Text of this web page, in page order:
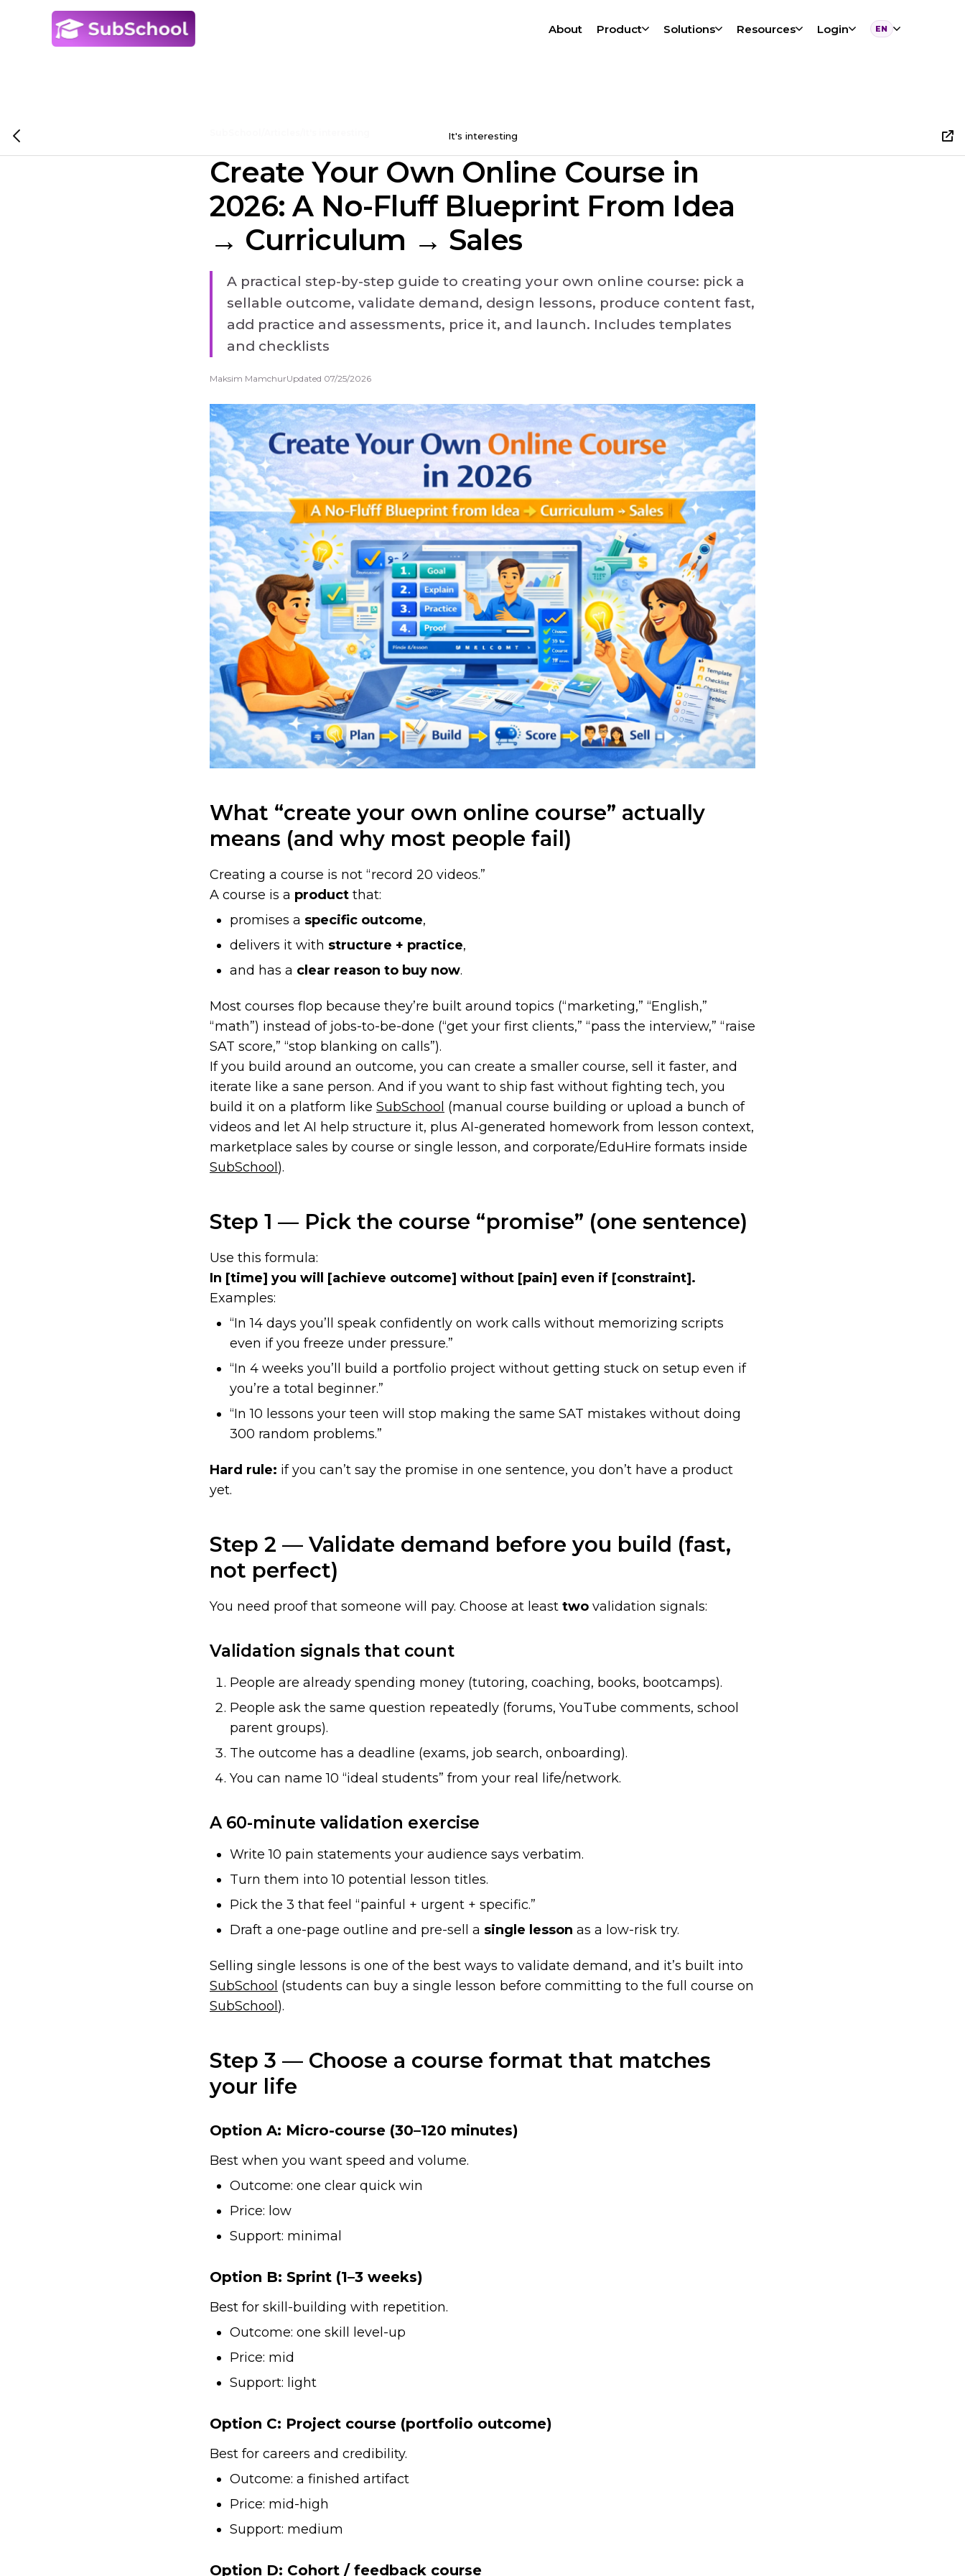
About Product Solutions Resources Login EN
Language
It's interesting
Create Your Own Online Course in
2026: A No-Fluff Blueprint From Idea
→ Curriculum → Sales
A practical step-by-step guide to creating your own online course: pick a
sellable outcome, validate demand, design lessons, produce content fast,
add practice and assessments, price it, and launch. Includes templates
and checklists
Maksim MamchurUpdated 07/25/2026
What “create your own online course” actually
means (and why most people fail)
Creating a course is not “record 20 videos.”
A course is a product that:
promises a specific outcome,
delivers it with structure + practice,
and has a clear reason to buy now.
Most courses flop because they’re built around topics (“marketing,” “English,”
“math”) instead of jobs-to-be-done (“get your first clients,” “pass the interview,” “raise
SAT score,” “stop blanking on calls”).
If you build around an outcome, you can create a smaller course, sell it faster, and
iterate like a sane person. And if you want to ship fast without fighting tech, you
build it on a platform like SubSchool (manual course building or upload a bunch of
videos and let AI help structure it, plus AI-generated homework from lesson context,
marketplace sales by course or single lesson, and corporate/EduHire formats inside
SubSchool).
Step 1 — Pick the course “promise” (one sentence)
Use this formula:
In [time] you will [achieve outcome] without [pain] even if [constraint].
Examples:
“In 14 days you’ll speak confidently on work calls without memorizing scripts
even if you freeze under pressure.”
“In 4 weeks you’ll build a portfolio project without getting stuck on setup even if
you’re a total beginner.”
“In 10 lessons your teen will stop making the same SAT mistakes without doing
300 random problems.”
Hard rule: if you can’t say the promise in one sentence, you don’t have a product
yet.
Step 2 — Validate demand before you build (fast,
not perfect)
You need proof that someone will pay. Choose at least two validation signals:
Validation signals that count
People are already spending money (tutoring, coaching, books, bootcamps).
People ask the same question repeatedly (forums, YouTube comments, school
parent groups).
The outcome has a deadline (exams, job search, onboarding).
You can name 10 “ideal students” from your real life/network.
A 60-minute validation exercise
Write 10 pain statements your audience says verbatim.
Turn them into 10 potential lesson titles.
Pick the 3 that feel “painful + urgent + specific.”
Draft a one-page outline and pre-sell a single lesson as a low-risk try.
Selling single lessons is one of the best ways to validate demand, and it’s built into
SubSchool (students can buy a single lesson before committing to the full course on
SubSchool).
Step 3 — Choose a course format that matches
your life
Option A: Micro-course (30–120 minutes)
Best when you want speed and volume.
Outcome: one clear quick win
Price: low
Support: minimal
Option B: Sprint (1–3 weeks)
Best for skill-building with repetition.
Outcome: one skill level-up
Price: mid
Support: light
Option C: Project course (portfolio outcome)
Best for careers and credibility.
Outcome: a finished artifact
Price: mid-high
Support: medium
Option D: Cohort / feedback course